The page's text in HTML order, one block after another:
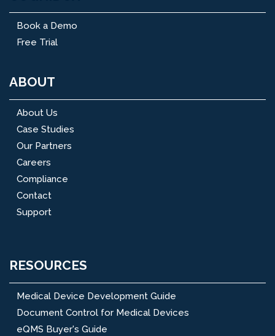
Book a Demo
Free Trial
ABOUT
About Us
Case Studies
Our Partners
Careers
Compliance
Contact
Support
RESOURCES
Medical Device Development Guide
Document Control for Medical Devices
eQMS Buyer's Guide